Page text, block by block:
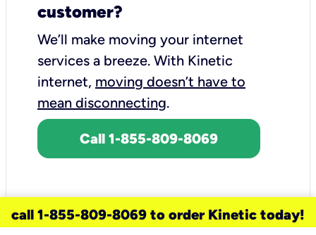
customer?
We’ll make moving your internet
services a breeze. With Kinetic
internet, moving doesn’t have to
mean disconnecting.
Call 1-855-809-8069
call 1-855-809-8069 to order Kinetic today!